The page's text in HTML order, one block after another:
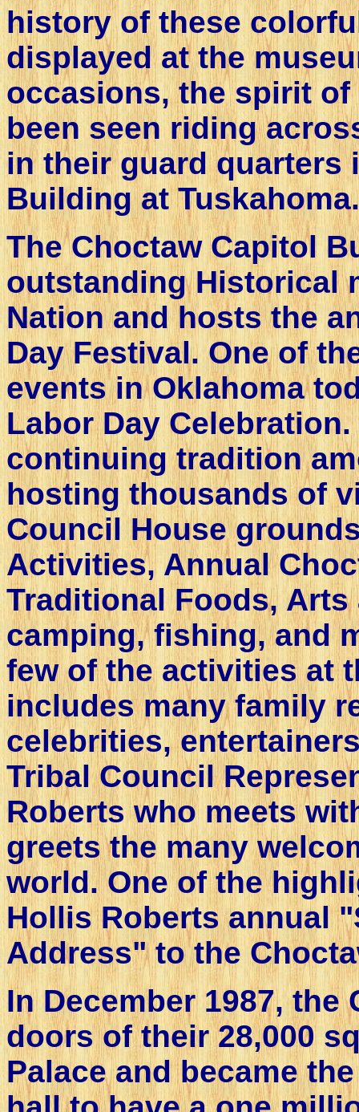
history of these
displayed at the
occasions, the spirit
been seen riding
in their guard quarters
Building at Tuskahoma.
The Choctaw Capitol
outstanding Historical
Nation and hosts the
Day Festival. One of
events in Oklahoma
Labor Day
continuing tradition
hosting thousands of
Council House
Activities, Annual
Traditional Foods,
camping, fishing, and
few of the activities at
includes many family
celebrities,
Tribal Council
Roberts who meets
greets the many
world. One of the
Hollis Roberts annual
Address" to the
In December 1987,
doors of their 28,000
Palace and became